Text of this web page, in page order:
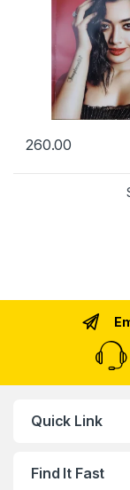
260.00
Quick Link
Find It Fast